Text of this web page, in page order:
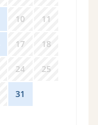
10 11
17 18
24 25
31